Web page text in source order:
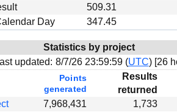
509.31
Day
347.45
Statistics by project
updated: 8/7/26 23:59:59 (UTC) [26
Points
generated
Results
returned
7,968,431
1,733